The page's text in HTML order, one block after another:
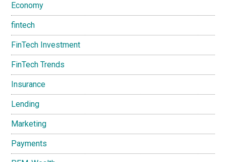
Economy
fintech
FinTech Investment
FinTech Trends
Insurance
Lending
Marketing
Payments